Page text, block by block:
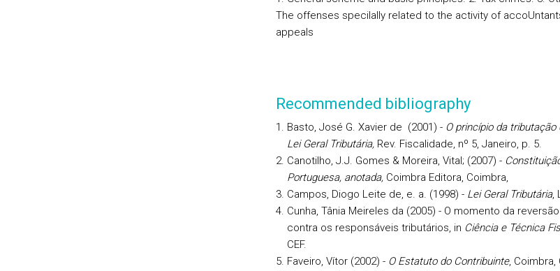
The offenses specilally related to the activity of
appeals
Recommended bibliography
Basto, José G. Xavier de (2001) - O princípio da
Lei Geral Tributária, Rev. Fiscalidade, nº 5, Janeiro, p. 5.
Canotilho, J.J. Gomes & Moreira, Vital; (2007) -
Portuguesa, anotada, Coimbra Editora, Coimbra,
Campos, Diogo Leite de, e. a. (1998) - Lei Geral Tributária,
Cunha, Tânia Meireles da (2005) - O momento da
contra os responsáveis tributários, in Ciência e Técnica
CEF.
Faveiro, Vítor (2002) - O Estatuto do Contribuinte, Coimbra,